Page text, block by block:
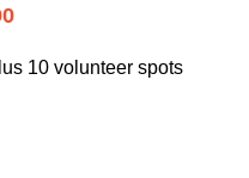
10 volunteer spots